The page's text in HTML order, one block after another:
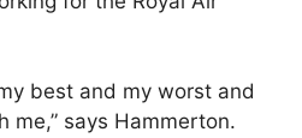
best and my worst and
me,” says Hammerton.